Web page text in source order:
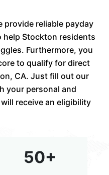
provide reliable payday
help Stockton residents
Furthermore, you
to qualify for direct
CA. Just fill out our
your personal and
receive an eligibility
50+